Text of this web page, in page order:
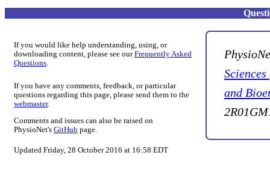
If you would like help understanding, using, or
downloading content, please see ourFrequently Asked
Questions.
If you have any comments, feedback, or particular
questions regarding this page, please send them to the
webmaster.
Comments and issues can also be raised on
PhysioNet's GitHub page.
Updated Friday, 28 October 2016 at 16:58 EDT
and